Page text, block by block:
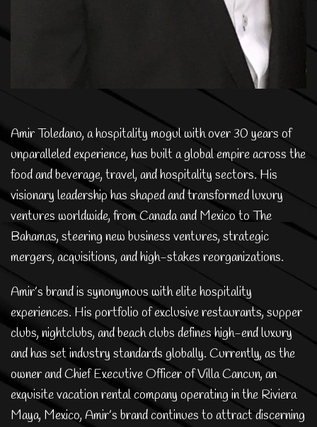
Amir Toledano, a hospitality mogul with over 30 years of
unparalleled experience, has built a global empire across the
food and beverage, travel, and hospitality sectors. His
visionary leadership has shaped and transformed luxury
ventures worldwide, from Canada and Mexico to The
Bahamas, steering new business ventures, strategic
mergers, acquisitions, and high-stakes reorganizations.
Amir’s brand is synonymous with elite hospitality
experiences. His portfolio of exclusive restaurants, supper
clubs, nightclubs, and beach clubs defines high-end luxury
and has set industry standards globally. Currently, as the
owner and Chief Executive Officer of Villa Cancun, an
exquisite vacation rental company operating in the Riviera
Maya, Mexico, Amir’s brand continues to attract discerning